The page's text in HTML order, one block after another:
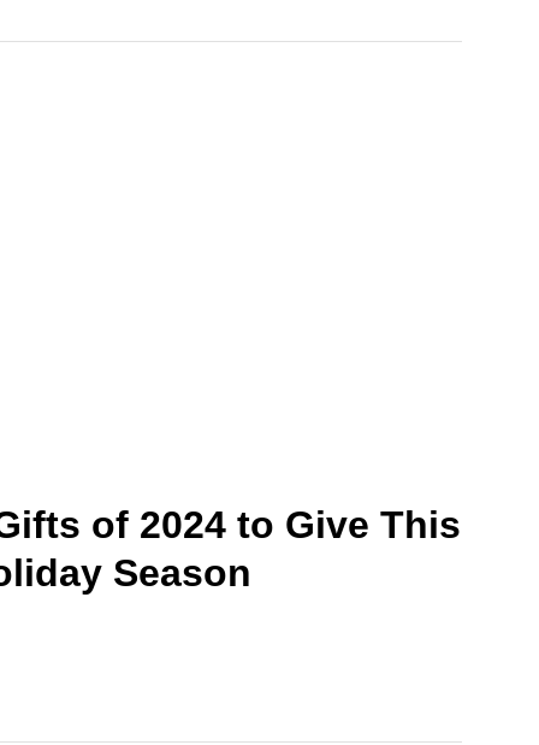
of 2024 to Give This
Season